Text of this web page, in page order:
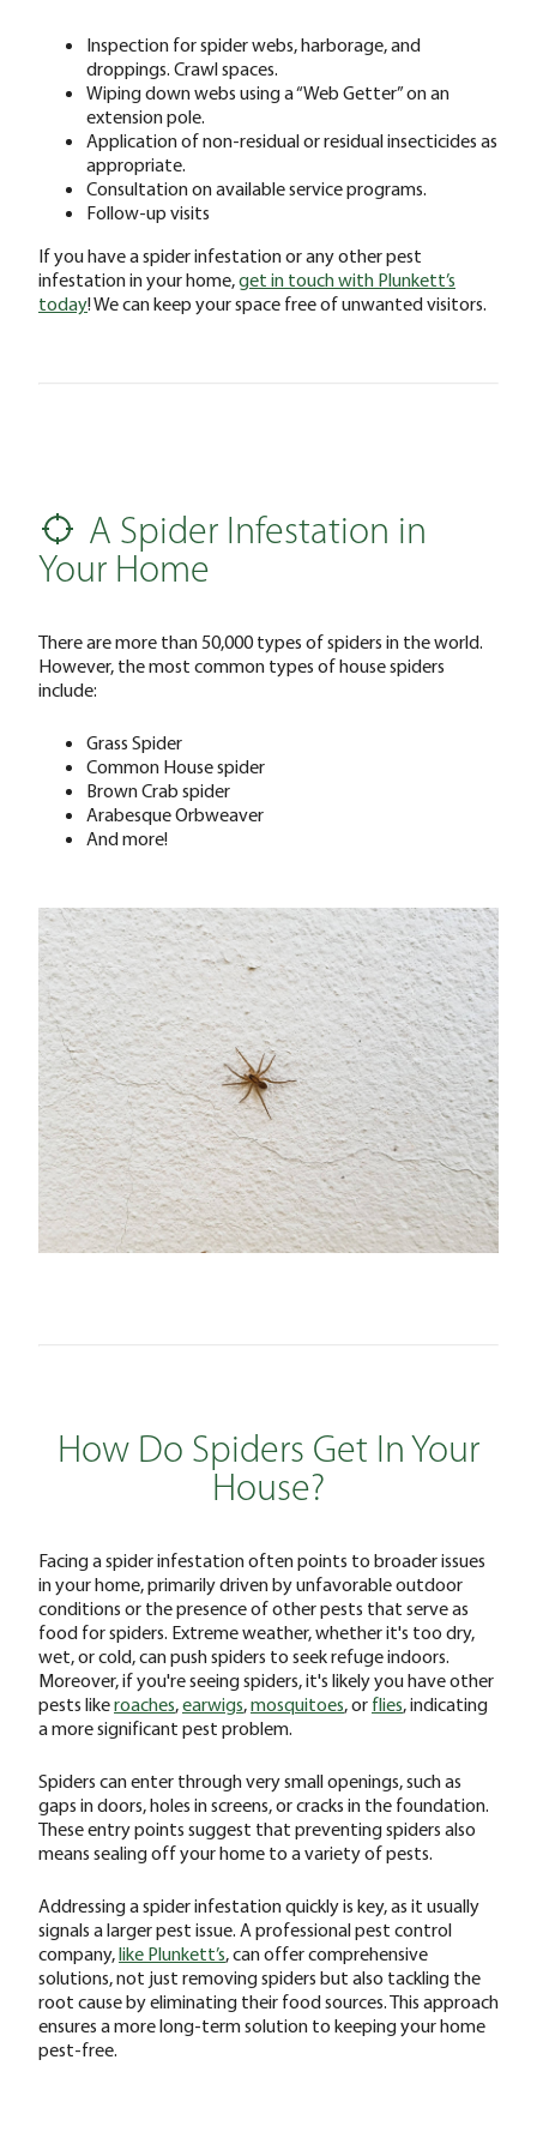
Inspection for spider webs, harborage, and
droppings. Crawl spaces.
Wiping down webs using a “Web Getter” on an
extension pole.
Application of non-residual or residual insecticides as
appropriate.
Consultation on available service programs.
Follow-up visits
If you have a spider infestation or any other pest
infestation in your home,get in touch with Plunkett’s
today! We can keep your space free of unwanted visitors.
A Spider Infestation in
Your Home
There are more than 50,000 types of spiders in the world.
However, the most common types of house spiders
include:
Grass Spider
Common House spider
Brown Crab spider
Arabesque Orbweaver
And more!
How Do Spiders Get In Your
House?
Facing a spider infestation often points to broader issues
in your home, primarily driven by unfavorable outdoor
conditions or the presence of other pests that serve as
food for spiders. Extreme weather, whether it's too dry,
wet, or cold, can push spiders to seek refuge indoors.
Moreover, if you're seeing spiders, it's likely you have other
pests likeroaches,earwigs,mosquitoes, or flies, indicating
a more significant pest problem.
Spiders can enter through very small openings, such as
gaps in doors, holes in screens, or cracks in the foundation.
These entry points suggest that preventing spiders also
means sealing off your home to a variety of pests.
Addressing a spider infestation quickly is key, as it usually
signals a larger pest issue. A professional pest control
company,like Plunkett’s, can offer comprehensive
solutions, not just removing spiders but also tackling the
root cause by eliminating their food sources. This approach
ensures a more long-term solution to keeping your home
pest-free.